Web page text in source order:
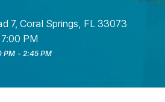
7,Coral Springs, FL 33073
PM
PM - 2:45 PM